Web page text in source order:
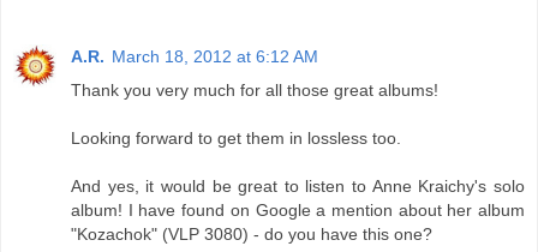
A.R. March 18, 2012 at 6:12 AM
Thank you very much for all those great albums!
Looking forward to get them in lossless too.
And yes, it would be great to listen to Anne Kraichy's solo
album! I have found on Google a mention about her album
"Kozachok" (VLP 3080) - do you have this one?